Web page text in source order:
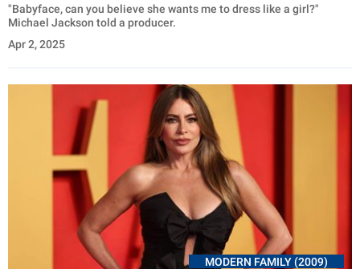
"Babyface, can you believe she wants me to dress like a girl?"
Michael Jackson told a producer.
Apr 2, 2025
MODERN FAMILY (2009)